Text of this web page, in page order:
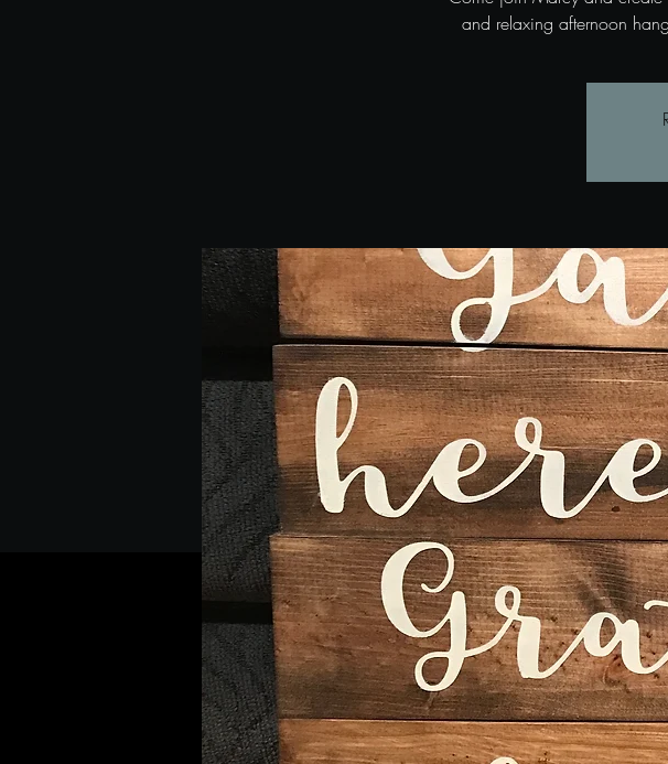
and relaxing afternoon